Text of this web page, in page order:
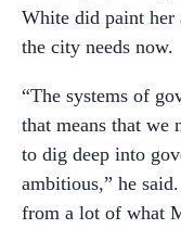
White did paint her
the city needs now.
“The systems of
that means that we
to dig deep into
ambitious,” he
from a lot of what